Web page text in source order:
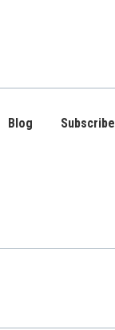
Blog Subscribe